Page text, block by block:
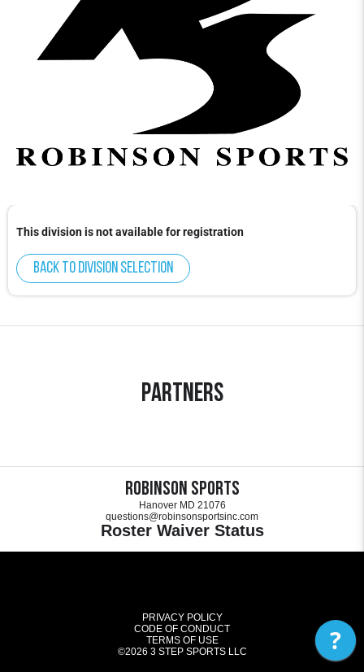
This division is not available for registration
Back to division selection
Partners
Robinson Sports
Hanover MD 21076
questions@robinsonsportsinc.com
Roster Waiver Status
PRIVACY POLICY
CODE OF CONDUCT
TERMS OF USE
©2026 3 STEP SPORTS LLC ?